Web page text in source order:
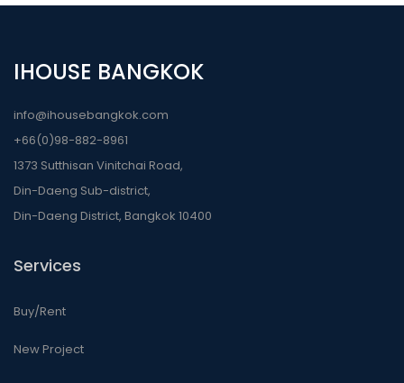
IHOUSE BANGKOK
info@ihousebangkok.com
+66(0)98-882-8961
1373 Sutthisan Vinitchai Road,
Din-Daeng Sub-district,
Din-Daeng District, Bangkok 10400
Services
Buy/Rent
New Project